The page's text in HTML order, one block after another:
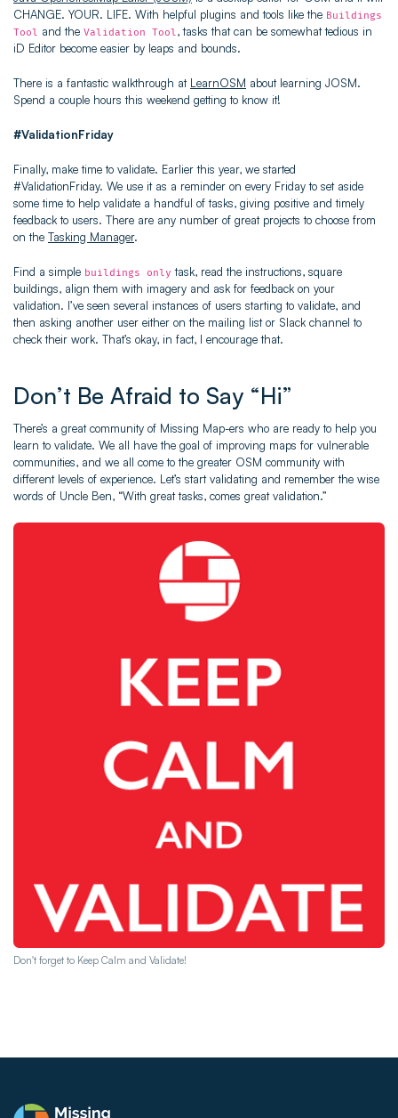
CHANGE. YOUR. LIFE. With helpful plugins and tools like the Buildings
Tool and the Validation Tool, tasks that can be somewhat tedious in
iD Editor become easier by leaps and bounds.
There is a fantastic walkthrough at LearnOSM about learning JOSM.
Spend a couple hours this weekend getting to know it!
#ValidationFriday
Finally, make time to validate. Earlier this year, we started
#ValidationFriday. We use it as a reminder on every Friday to set aside
some time to help validate a handful of tasks, giving positive and timely
feedback to users. There are any number of great projects to choose from
on the Tasking Manager.
Find a simple buildings only task, read the instructions, square
buildings, align them with imagery and ask for feedback on your
validation. I’ve seen several instances of users starting to validate, and
then asking another user either on the mailing list or Slack channel to
check their work. That’s okay, in fact, I encourage that.
Don’t Be Afraid to Say “Hi”
There’s a great community of Missing Map-ers who are ready to help you
learn to validate. We all have the goal of improving maps for vulnerable
communities, and we all come to the greater OSM community with
different levels of experience. Let’s start validating and remember the wise
words of Uncle Ben, “With great tasks, comes great validation.”
Don't forget to Keep Calm and Validate!